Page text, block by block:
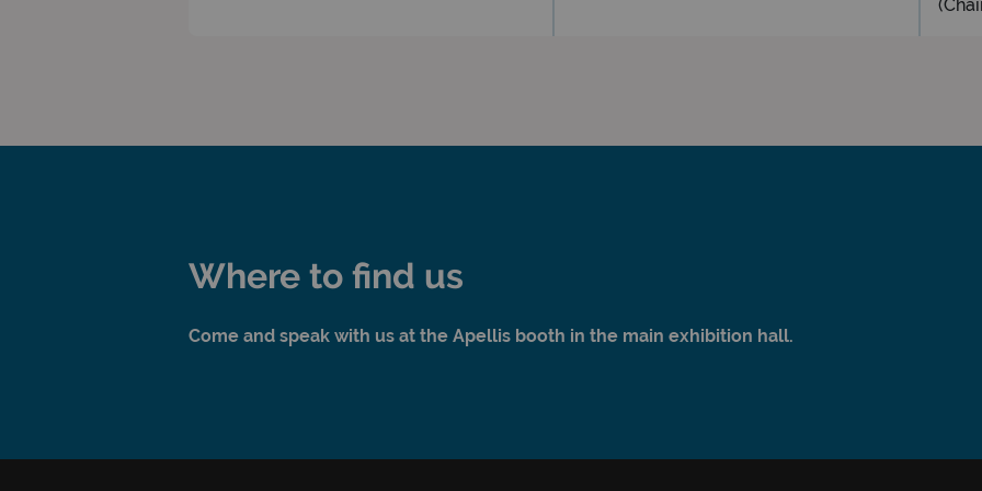
Where to find us
Come and speak with us at the Apellis booth in the main exhibition hall.